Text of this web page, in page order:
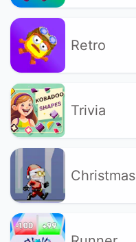
Retro
Trivia
Christmas